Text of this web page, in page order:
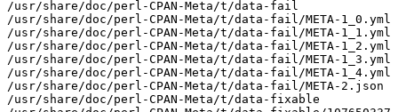
/usr/share/doc/perl-CPAN-Meta/t/data-fail
/usr/share/doc/perl-CPAN-Meta/t/data-fail/META-1_0.yml
/usr/share/doc/perl-CPAN-Meta/t/data-fail/META-1_1.yml
/usr/share/doc/perl-CPAN-Meta/t/data-fail/META-1_2.yml
/usr/share/doc/perl-CPAN-Meta/t/data-fail/META-1_3.yml
/usr/share/doc/perl-CPAN-Meta/t/data-fail/META-1_4.yml
/usr/share/doc/perl-CPAN-Meta/t/data-fail/META-2.json
/usr/share/doc/perl-CPAN-Meta/t/data-fixable